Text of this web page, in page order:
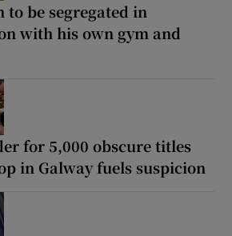
to be segregated in
with his own gym and
for 5,000 obscure titles
in Galway fuels suspicion